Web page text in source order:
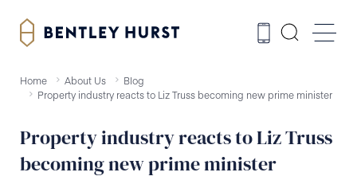
Home About Us
Blog
Property industry reacts to Liz Truss becoming new prime minister
Property industry reacts to Liz Truss
becoming new prime minister